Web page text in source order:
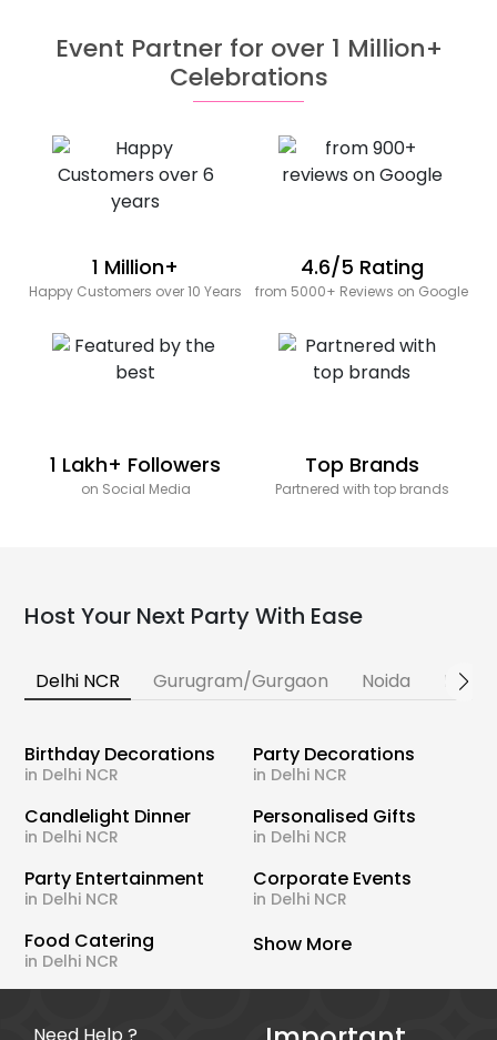
Event Partner for over 1 Million+
Celebrations
1 Million+
Happy Customers over 10 Years
4.6/5 Rating
from 5000+ Reviews on Google
1 Lakh+ Followers
on Social Media
Top Brands
Partnered with top brands
Host Your Next Party With Ease
Delhi NCR Gurugram/Gurgaon Noida
Birthday Decorations
in Delhi NCR
Party Decorations
in Delhi NCR
Candlelight Dinner
in Delhi NCR
Personalised Gifts
in Delhi NCR
Party Entertainment
in Delhi NCR
Corporate Events
in Delhi NCR
Food Catering
in Delhi NCR
Show More
Need Help ?